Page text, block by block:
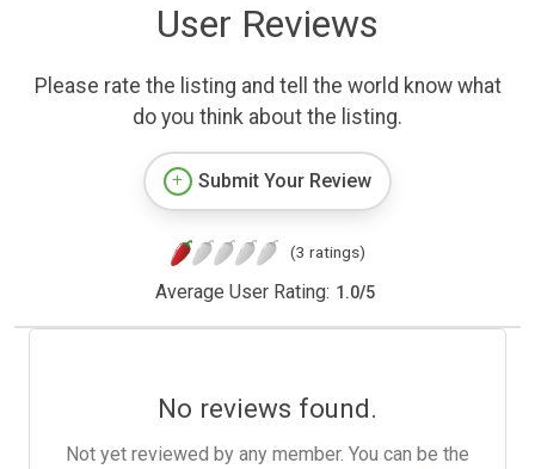
User Reviews
Please rate the listing and tell the world know what
do you think about the listing.
Submit Your Review
(3 ratings)
Average User Rating: 1.0/5
No reviews found.
Not yet reviewed by any member. You can be the